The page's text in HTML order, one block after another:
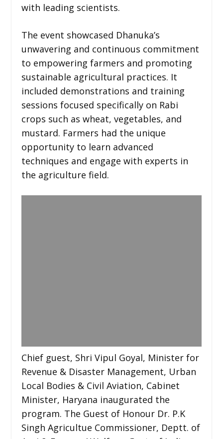
with leading scientists.
The event showcased Dhanuka’s
unwavering and continuous commitment
to empowering farmers and promoting
sustainable agricultural practices. It
included demonstrations and training
sessions focused specifically on Rabi
crops such as wheat, vegetables, and
mustard. Farmers had the unique
opportunity to learn advanced
techniques and engage with experts in
the agriculture field.
Chief guest, Shri Vipul Goyal, Minister for
Revenue & Disaster Management, Urban
Local Bodies & Civil Aviation, Cabinet
Minister, Haryana inaugurated the
program. The Guest of Honour Dr. P.K
Singh Agricultue Commissioner, Deptt. of